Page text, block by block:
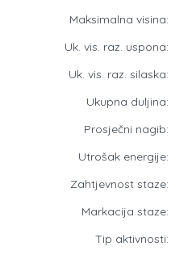
Maksimalna visina:
Uk. vis. raz. uspona:
Uk. vis. raz. silaska:
Ukupna duljina:
Prosječni nagib:
Utrošak energije:
Zahtjevnost staze:
Markacija staze:
Tip aktivnosti: